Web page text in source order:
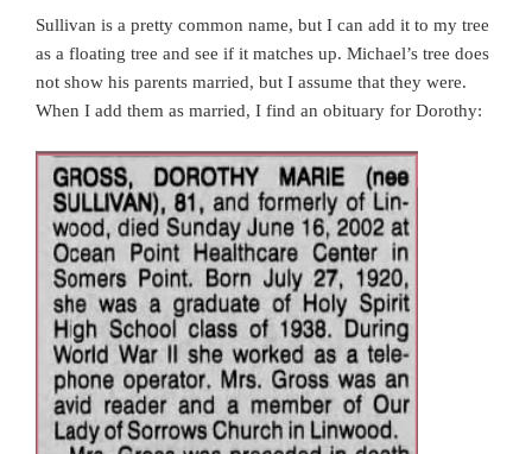
Sullivan is a pretty common name, but I can add it to my tree
as a floating tree and see if it matches up. Michael’s tree does
not show his parents married, but I assume that they were.
When I add them as married, I find an obituary for Dorothy: